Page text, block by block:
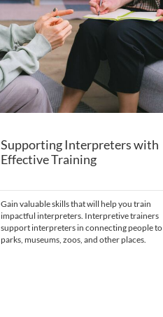
Supporting Interpreters with
Effective Training
Gain valuable skills that will help you train
impactful interpreters. Interpretive trainers
support interpreters in connecting people to
parks, museums, zoos, and other places.